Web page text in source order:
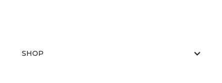
SHOP